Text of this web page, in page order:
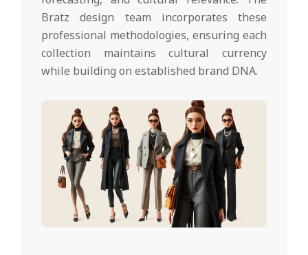
Bratz design team incorporates these
professional methodologies, ensuring each
collection maintains cultural currency
while building on established brand DNA.